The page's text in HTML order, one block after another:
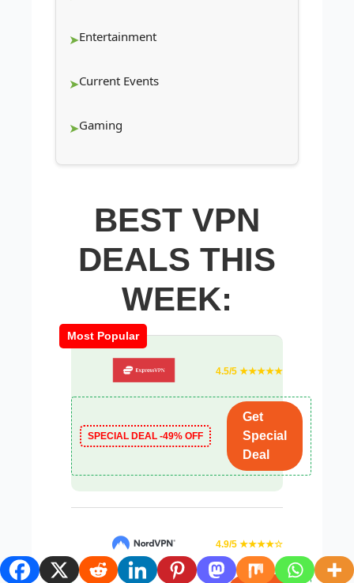
Entertainment
Current Events
Gaming
BEST VPN
DEALS THIS
WEEK:
Most Popular
4.5/5 ★★★★★
SPECIAL DEAL -49% OFF
Get
Special
Deal
4.9/5 ★★★★☆